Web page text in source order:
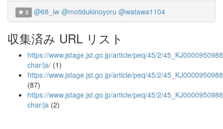
3 @68_iw @motidukinoyoru @watawa1104
収集済み URL リスト
https://www.jstage.jst.go.jp/article/peq/45/2/
char/ja/ (1)
https://www.jstage.jst.go.jp/article/peq/45/2/
(87)
https://www.jstage.jst.go.jp/article/peq/45/2/
char/ja (2)